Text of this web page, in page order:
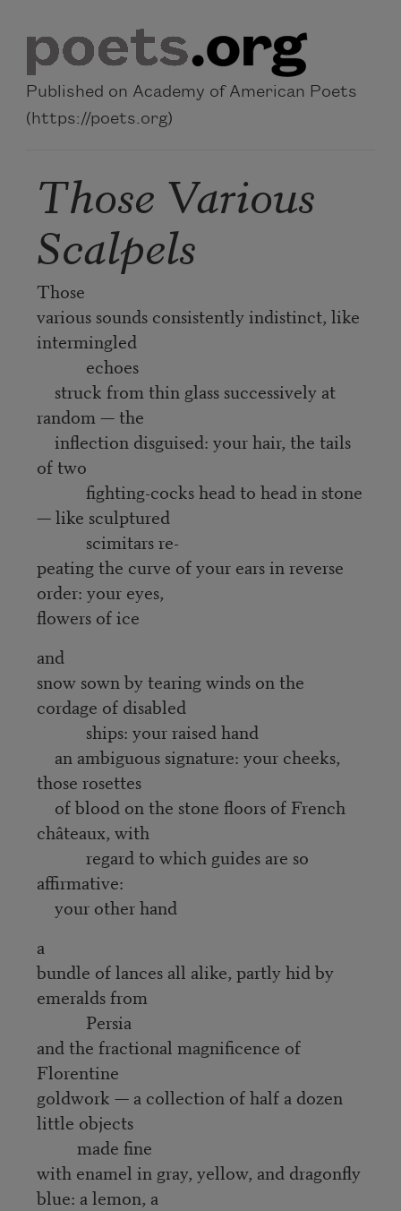
Published on Academy of American Poets
(https://poets.org)
Those Various
Scalpels
Those
various sounds consistently indistinct, like
intermingled
echoes
struck from thin glass successively at
random — the
inflection disguised: your hair, the tails
of two
fighting-cocks head to head in stone
— like sculptured
scimitars re-
peating the curve of your ears in reverse
order: your eyes,
flowers of ice
and
snow sown by tearing winds on the
cordage of disabled
ships: your raised hand
an ambiguous signature: your cheeks,
those rosettes
of blood on the stone floors of French
châteaux, with
regard to which guides are so
affirmative:
your other hand
a
bundle of lances all alike, partly hid by
emeralds from
Persia
and the fractional magnificence of
Florentine
goldwork — a collection of half a dozen
little objects
made fine
with enamel in gray, yellow, and dragonfly
blue: a lemon, a